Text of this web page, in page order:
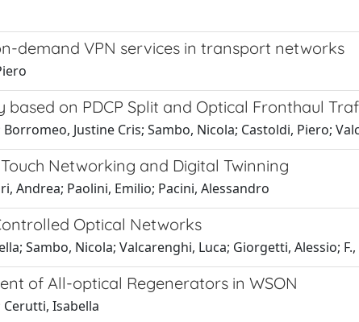
demand VPN services in transport networks
on PDCP Split and Optical Fronthaul
Justine Cris; Sambo, Nicola; Castoldi, Piero;
Networking and Digital Twinning
Andrea; Paolini, Emilio; Pacini, Alessandro
Optical Networks
Sambo, Nicola; Valcarenghi, Luca; Giorgetti, Alessio; F.,
of All-optical Regenerators in WSON
Cerutti, Isabella